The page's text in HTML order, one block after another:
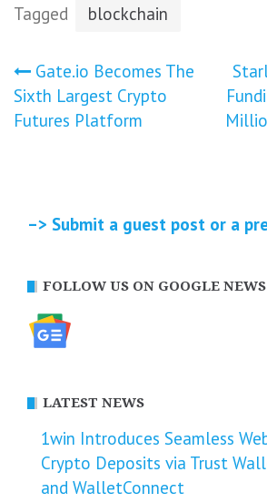
Tagged blockchain
Post
navigation
Gate.io Becomes The
Sixth Largest Crypto
Futures Platform
–> Submit a guest post or a
FOLLOW US ON GOOGLE NEWS
LATEST NEWS
1win Introduces Seamless
Crypto Deposits via Trust
and WalletConnect